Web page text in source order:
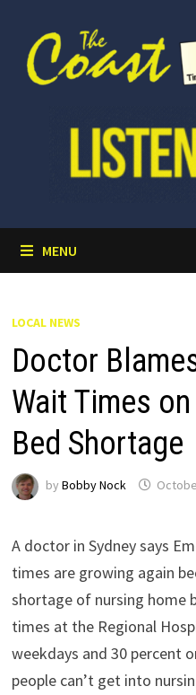
content
MENU
LOCAL NEWS
Doctor
Wait Times
Bed Shortage
by Bobby Nock
A doctor in Sydney says
times are growing again
shortage of nursing home
times at the Regional
weekdays and 30 percent
people can’t get into